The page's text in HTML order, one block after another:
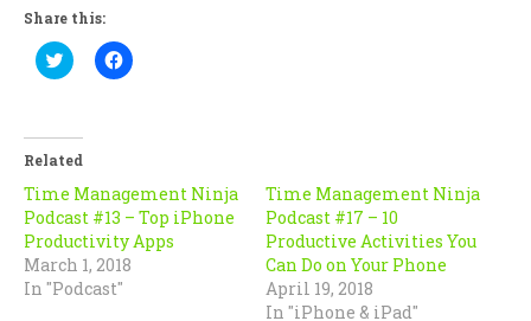
Share this:
Click
to
(Opens
new
Click
to
Related
Time Management Ninja
Podcast #13 – Top iPhone
Productivity Apps
March 1, 2018
In "Podcast"
Time Management Ninja
Podcast #17 – 10
Productive Activities You
Can Do on Your Phone
April 19, 2018
In "iPhone & iPad"